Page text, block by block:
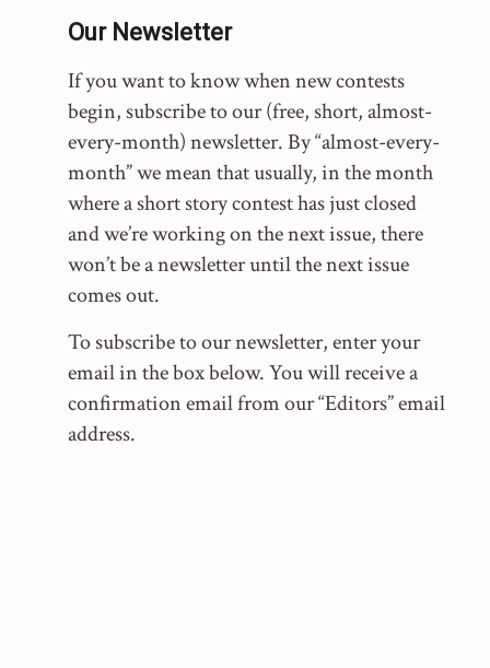
Our Newsletter
If you want to know when new contests
begin, subscribe to our (free, short, almost-
every-month) newsletter. By “almost-every-
month” we mean that usually, in the month
where a short story contest has just closed
and we’re working on the next issue, there
won’t be a newsletter until the next issue
comes out.
To subscribe to our newsletter, enter your
email in the box below. You will receive a
confirmation email from our “Editors” email
address.